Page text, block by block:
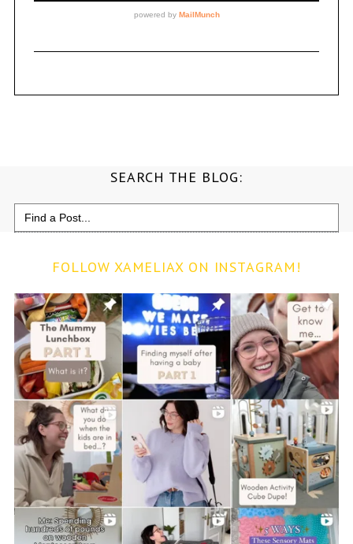
SEARCH THE BLOG:
Search
for:
FOLLOW XAMELIAX ON INSTAGRAM!